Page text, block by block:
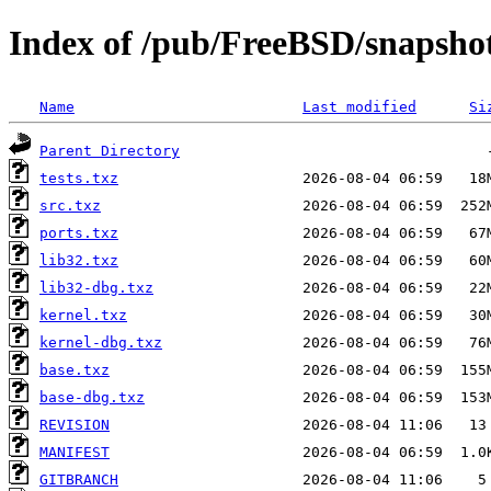
Index of /pub/FreeBSD/
Name Last modified
Parent Directory
tests.txz
src.txz
ports.txz
lib32.txz
lib32-dbg.txz
kernel.txz
kernel-dbg.txz
base.txz
base-dbg.txz
REVISION
MANIFEST
GITBRANCH